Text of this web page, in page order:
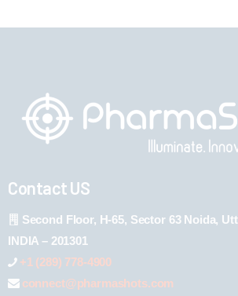
Contact US
Second Floor, H-65, Sector 63 Noida,
INDIA – 201301
+1 (289) 778-4900
connect@pharmashots.com